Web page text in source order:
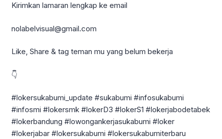
Kirimkan lamaran lengkap ke email
nolabelvisual@gmail.com
Like, Share & tag teman mu yang belum bekerja
👇
#lokersukabumi_update #sukabumi #infosukabumi
#infosmi #lokersmk #lokerD3 #lokerS1 #lokerjabodetabek
#lokerbandung #lowongankerjasukabumi #loker
#lokerjabar #lokersukabumi #lokersukabumiterbaru